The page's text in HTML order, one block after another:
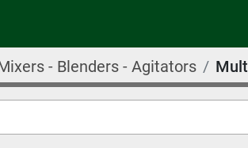
- Blenders - Agitators